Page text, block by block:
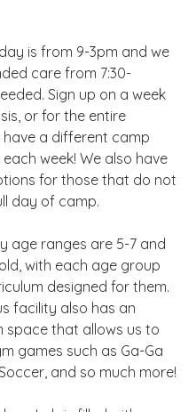
is from 9-3pm and we
care from 7:30-
Sign up on a week
or for the entire
have a different camp
week! We also have
for those that do not
day of camp.
age ranges are 5-7 and
with each age group
designed for them.
facility also has an
space that allows us to
games such as Ga-Ga
and so much more!